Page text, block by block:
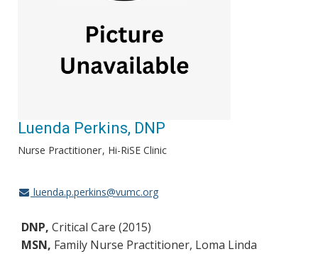
Luenda Perkins, DNP
Nurse Practitioner Hi-RiSE Clinic
luenda.p.perkins@vumc.org
DNP, Critical Care (2015)
MSN, Family Nurse Practitioner, Loma Linda